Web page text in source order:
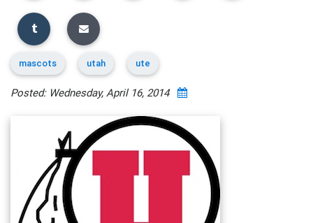
mascots utah ute
Posted: Wednesday, April 16, 2014